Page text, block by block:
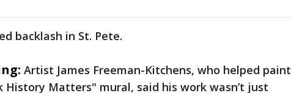
backlash in St. Pete.
Artist James Freeman-Kitchens, who helped paint
Matters" mural, said his work wasn’t just